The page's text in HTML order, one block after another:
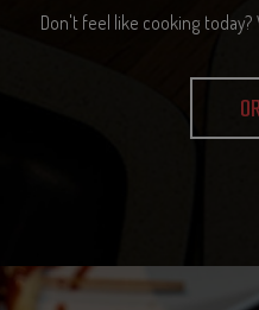
Don't feel like cooking